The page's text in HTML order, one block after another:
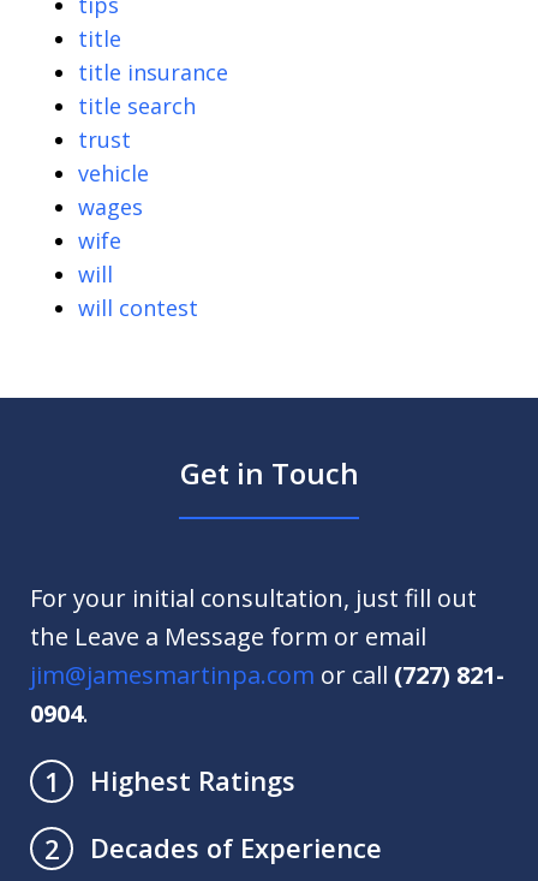
title
title insurance
title search
trust
vehicle
wages
wife
will
will contest
Get in Touch
For your initial consultation, just fill out
the Leave a Message form or email
jim@jamesmartinpa.com or call (727) 821-
0904.
1
Highest Ratings
2
Decades of Experience